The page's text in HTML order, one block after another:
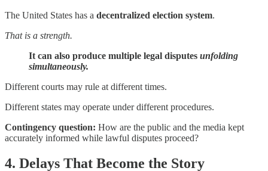
The United States has a decentralized election system.
That is a strength.
It can also produce multiple legal disputes unfolding
simultaneously.
Different courts may rule at different times.
Different states may operate under different procedures.
Contingency question: How are the public and the media kept
accurately informed while lawful disputes proceed?
4. Delays That Become the Story